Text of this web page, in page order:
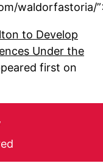
waldorfastoria/
to Develop
Under the
first on